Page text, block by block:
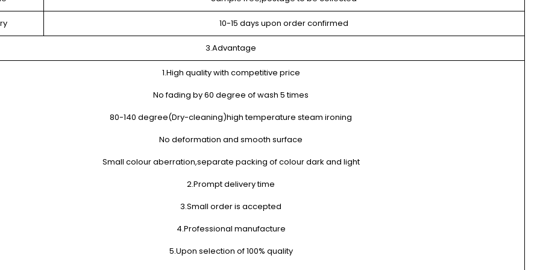
10-15 days upon order confirmed
3.Advantage
1.High quality with competitive price
No fading by 60 degree of wash 5 times
80-140 degree(Dry-cleaning)high temperature steam ironing
No deformation and smooth surface
Small colour aberration,separate packing of colour dark and light
2.Prompt delivery time
3.Small order is accepted
4.Professional manufacture
5.Upon selection of 100% quality